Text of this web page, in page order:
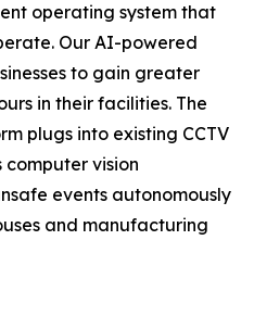
operating system that
Our AI-powered
to gain greater
in their facilities. The
plugs into existing CCTV
vision
events autonomously
and manufacturing